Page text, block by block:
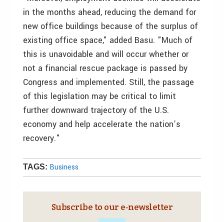
in the months ahead, reducing the demand for
new office buildings because of the surplus of
existing office space," added Basu. "Much of
this is unavoidable and will occur whether or
not a financial rescue package is passed by
Congress and implemented. Still, the passage
of this legislation may be critical to limit
further downward trajectory of the U.S.
economy and help accelerate the nation’s
recovery."
TAGS: Business
Subscribe to our e‑newsletter